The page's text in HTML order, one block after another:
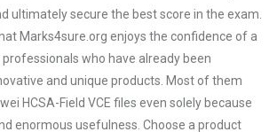
ultimately secure the best score in the exam.
Marks4sure.org enjoys the confidence of a
who have already been
and unique products. Most of them
HCSA-Field VCE files even solely because
enormous usefulness. Choose a product